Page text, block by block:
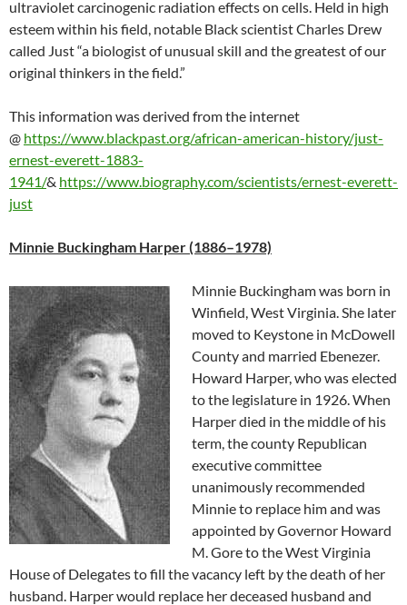
ultraviolet carcinogenic radiation effects on cells. Held in high
esteem within his field, notable Black scientist Charles Drew
called Just “a biologist of unusual skill and the greatest of our
original thinkers in the field.”
This information was derived from the internet
@ https://www.blackpast.org/african-american-history/just-
ernest-everett-1883-
1941/& https://www.biography.com/scientists/ernest-everett-
just
Minnie Buckingham Harper (1886–1978)
Minnie Buckingham was born in
Winfield, West Virginia. She later
moved to Keystone in McDowell
County and married Ebenezer.
Howard Harper, who was elected
to the legislature in 1926. When
Harper died in the middle of his
term, the county Republican
executive committee
unanimously recommended
Minnie to replace him and was
appointed by Governor Howard
M. Goreto theWest Virginia
House of Delegatesto fill the vacancy left by the death of her
husband. Harper would replace her deceased husband and